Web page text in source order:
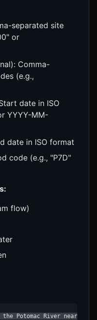
separated site
or
Comma-
(e.g.,
date in ISO
YYYY-MM-
date in ISO format
code (e.g., "P7D"
flow)
Potomac River near